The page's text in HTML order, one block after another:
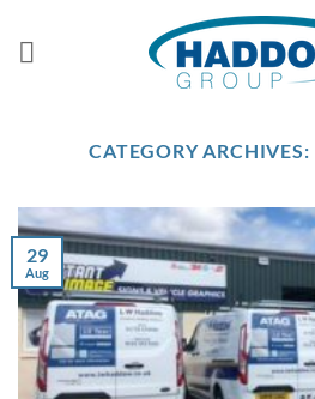
CATEGORY ARCHIVES:
29
Aug